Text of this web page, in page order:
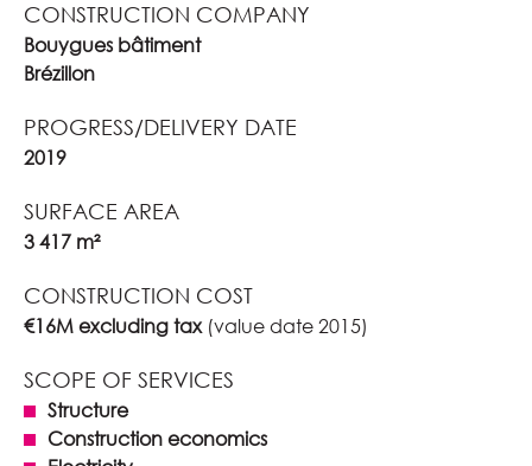
CONSTRUCTION COMPANY
Bouygues bâtiment
Brézillon
PROGRESS/DELIVERY DATE
2019
SURFACE AREA
3 417 m²
CONSTRUCTION COST
€16M excluding tax (value date 2015)
SCOPE OF SERVICES
Structure
Construction economics